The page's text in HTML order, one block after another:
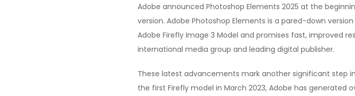
Adobe announced Photoshop Elements 2025 at the
version. Adobe Photoshop Elements is a pared-down
Adobe Firefly Image 3 Model and promises fast, improved
international media group and leading digital publisher.
These latest advancements mark another significant step
the first Firefly model in March 2023, Adobe has